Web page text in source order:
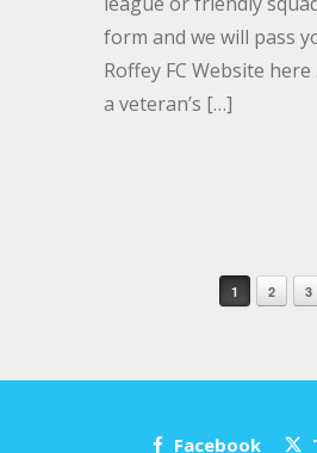
form and we will pass
Roffey FC Website
a veteran’s […]
Post navigation
1 2 3
Facebook